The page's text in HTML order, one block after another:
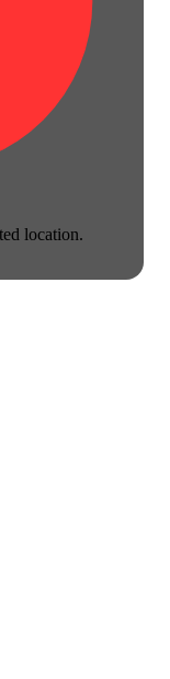
location.